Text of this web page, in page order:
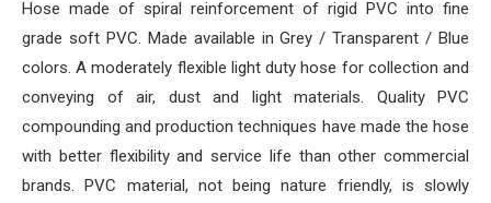
Hose made of spiral reinforcement of rigid PVC into fine
grade soft PVC. Made available in Grey / Transparent / Blue
colors. A moderately flexible light duty hose for collection and
conveying of air, dust and light materials. Quality PVC
compounding and production techniques have made the hose
with better flexibility and service life than other commercial
brands. PVC material, not being nature friendly, is slowly